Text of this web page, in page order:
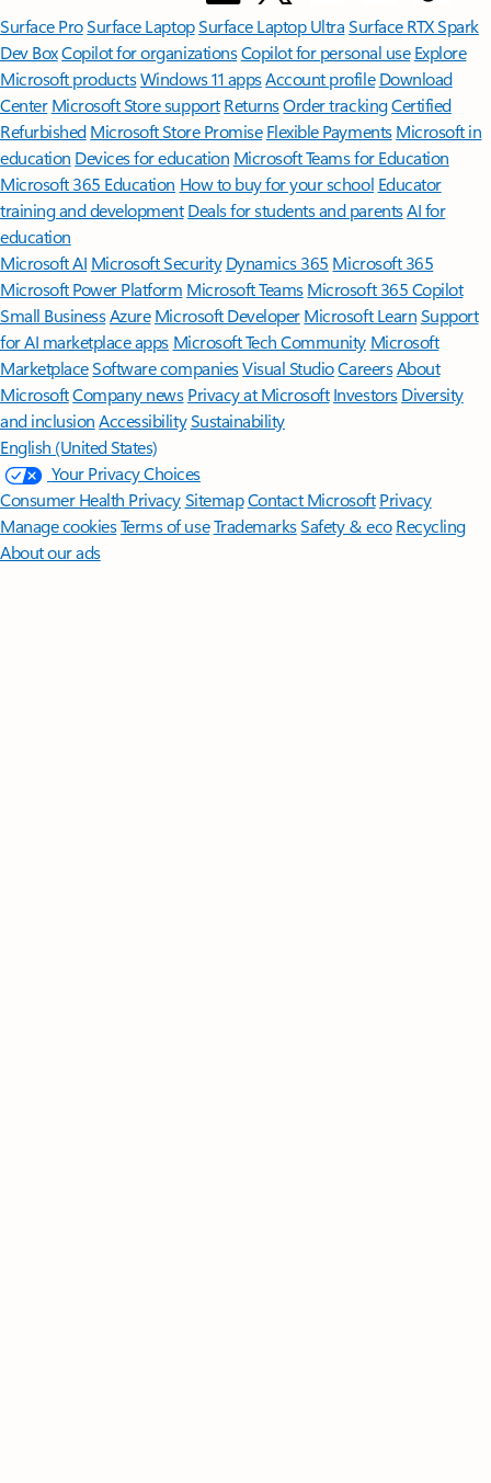
Surface ProSurface LaptopSurface Laptop UltraSurface RTX Spark
Dev BoxCopilot for organizationsCopilot for personal use Explore
Microsoft productsWindows 11 appsAccount profile Download
Center Microsoft Store support ReturnsOrder trackingCertified
Refurbished Microsoft Store Promise Flexible Payments Microsoft in
education Devices for education Microsoft Teams for Education
Microsoft 365 Education How to buy for your school Educator
training and development Deals for students and parentsAI for
education
Microsoft AI Microsoft Security Dynamics 365 Microsoft 365
Microsoft Power Platform Microsoft TeamsMicrosoft 365 Copilot
Small BusinessAzure Microsoft DeveloperMicrosoft LearnSupport
for AI marketplace apps Microsoft Tech Community Microsoft
MarketplaceSoftware companiesVisual StudioCareersAbout
MicrosoftCompany news Privacy at Microsoft Investors Diversity
and inclusion AccessibilitySustainability
English (United States)
Your Privacy Choices
Consumer Health PrivacySitemapContact Microsoft Privacy
Manage cookiesTerms of useTrademarksSafety & eco Recycling
About our ads